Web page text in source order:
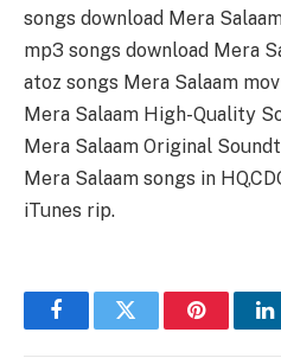
songs download Mera
mp3 songs download Mera
atoz songs Mera Salaam
Mera Salaam High-Quality
Mera Salaam Original
Mera Salaam songs in
iTunes rip.
FacebookTwitter Pinterest